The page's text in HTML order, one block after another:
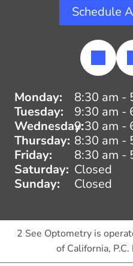
Schedule
Monday:
8:30 am -
Tuesday:
9:30 am -
Wednesday:9:30 am -
Thursday: 8:30 am -
Friday:
8:30 am -
Saturday: Closed
Sunday:
Closed
2 See Optometry is
of California,